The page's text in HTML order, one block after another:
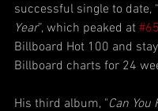
successful single to date, “
Year”, which peaked at #65
Billboard Hot 100 and
Billboard charts for 24
His third album, "Can You